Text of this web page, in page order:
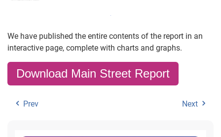
We have published the entire contents of the report in an
interactive page, complete with charts and graphs.
Download Main Street Report
Prev Next